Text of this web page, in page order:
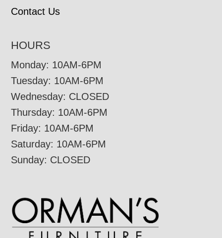
Contact Us
HOURS
Monday: 10AM-6PM
Tuesday: 10AM-6PM
Wednesday: CLOSED
Thursday: 10AM-6PM
Friday: 10AM-6PM
Saturday: 10AM-6PM
Sunday: CLOSED